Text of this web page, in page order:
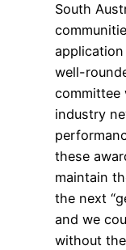
South
well-
committee
industry
these
maintain
the next
and we
without